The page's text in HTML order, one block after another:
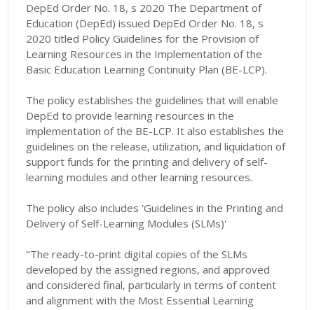
DepEd Order No. 18, s 2020 The Department of
Education (DepEd) issued DepEd Order No. 18, s
2020 titled Policy Guidelines for the Provision of
Learning Resources in the Implementation of the
Basic Education Learning Continuity Plan (BE-LCP).
The policy establishes the guidelines that will enable
DepEd to provide learning resources in the
implementation of the BE-LCP. It also establishes the
guidelines on the release, utilization, and liquidation of
support funds for the printing and delivery of self-
learning modules and other learning resources.
The policy also includes 'Guidelines in the Printing and
Delivery of Self-Learning Modules (SLMs)'
"The ready-to-print digital copies of the SLMs
developed by the assigned regions, and approved
and considered final, particularly in terms of content
and alignment with the Most Essential Learning